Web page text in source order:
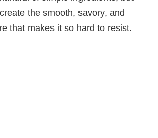
the smooth, savory, and
that makes it so hard to resist.